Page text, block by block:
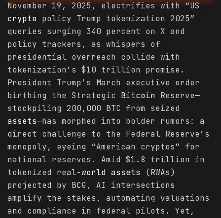
November 19, 2025, electrifies with “US
crypto policy Trump tokenization 2025”
queries surging 340 percent on X and
policy trackers, as whispers of
presidential overreach collide with
tokenization’s $10 trillion promise.
President Trump’s March executive order
birthing the Strategic Bitcoin Reserve—
stockpiling 200,000 BTC from seized
assets—has morphed into bolder rumors: a
direct challenge to the Federal Reserve’s
monopoly, eyeing “American cryptos” for
national reserves. Amid $1.8 trillion in
tokenized real-world assets (RWAs)
projected by BCG, AI intersections
amplify the stakes, automating valuations
and compliance in federal pilots. Yet,